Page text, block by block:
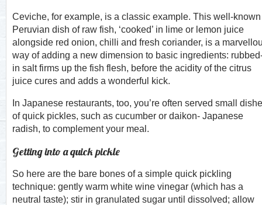
Ceviche, for example, is a classic example. This well-known
Peruvian dish of raw fish, ‘cooked’ in lime or lemon juice
alongside red onion, chilli and fresh coriander, is a
way of adding a new dimension to basic ingredients:
in salt firms up the fish flesh, before the acidity of the citrus
juice cures and adds a wonderful kick.
In Japanese restaurants, too, you’re often served small
of quick pickles, such as cucumber or daikon- Japanese
radish, to complement your meal.
Getting into a quick pickle
So here are the bare bones of a simple quick pickling
technique: gently warm white wine vinegar (which has a
neutral taste); stir in granulated sugar until dissolved; allow